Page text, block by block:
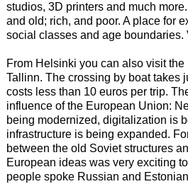
studios, 3D printers and much
and old; rich, and poor. A place for
social classes and age boundaries.
From Helsinki you can also visit the
Tallinn. The crossing by boat takes
costs less than 10 euros per trip.
influence of the European Union:
being modernized, digitalization is
infrastructure is being expanded.
between the old Soviet structures
European ideas was very exciting
people spoke Russian and